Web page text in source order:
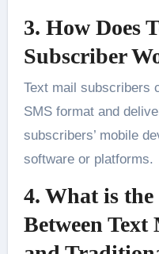
3. How Does
Subscriber
Text mail subscribers
SMS format and
subscribers’ mobile
software or platforms.
4. What is
Between